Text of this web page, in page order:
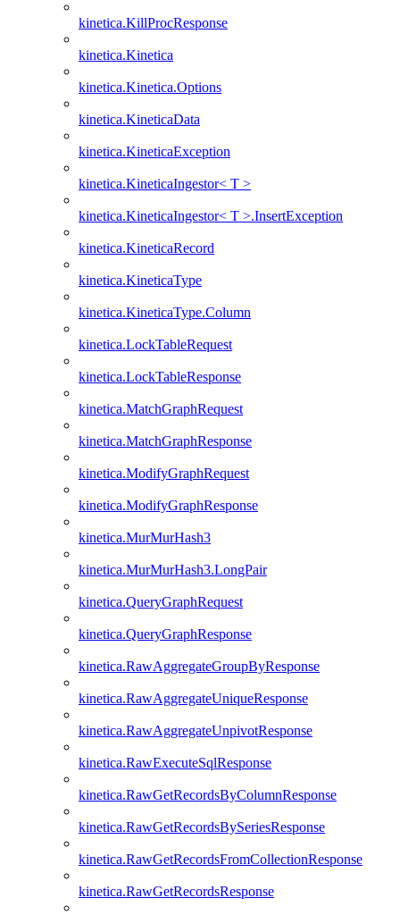
kinetica.KillProcResponse
kinetica.Kinetica
kinetica.Kinetica.Options
kinetica.KineticaData
kinetica.KineticaException
kinetica.KineticaIngestor< T >
kinetica.KineticaIngestor< T >.InsertException
kinetica.KineticaRecord
kinetica.KineticaType
kinetica.KineticaType.Column
kinetica.LockTableRequest
kinetica.LockTableResponse
kinetica.MatchGraphRequest
kinetica.MatchGraphResponse
kinetica.ModifyGraphRequest
kinetica.ModifyGraphResponse
kinetica.MurMurHash3
kinetica.MurMurHash3.LongPair
kinetica.QueryGraphRequest
kinetica.QueryGraphResponse
kinetica.RawAggregateGroupByResponse
kinetica.RawAggregateUniqueResponse
kinetica.RawAggregateUnpivotResponse
kinetica.RawExecuteSqlResponse
kinetica.RawGetRecordsByColumnResponse
kinetica.RawGetRecordsBySeriesResponse
kinetica.RawGetRecordsFromCollectionResponse
kinetica.RawGetRecordsResponse